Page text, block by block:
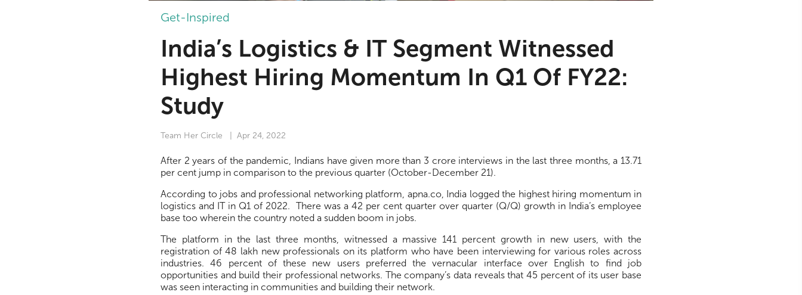
Get-Inspired
India’s Logistics & IT Segment Witnessed
Highest Hiring Momentum In Q1 Of FY22:
Study
Team Her Circle | Apr 24, 2022
After 2 years of the pandemic, Indians have given more than 3 crore interviews in the last three months, a 13.71
per cent jump in comparison to the previous quarter (October-December 21).
According to jobs and professional networking platform, apna.co, India logged the highest hiring momentum in
logistics and IT in Q1 of 2022. There was a 42 per cent quarter over quarter (Q/Q) growth in India’s employee
base too wherein the country noted a sudden boom in jobs.
The platform in the last three months, witnessed a massive 141 percent growth in new users, with the
registration of 48 lakh new professionals on its platform who have been interviewing for various roles across
industries. 46 percent of these new users preferred the vernacular interface over English to find job
opportunities and build their professional networks. The company’s data reveals that 45 percent of its user base
was seen interacting in communities and building their network.